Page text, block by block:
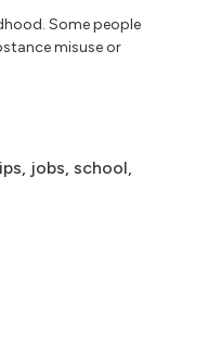
Some people
misuse or
jobs, school,